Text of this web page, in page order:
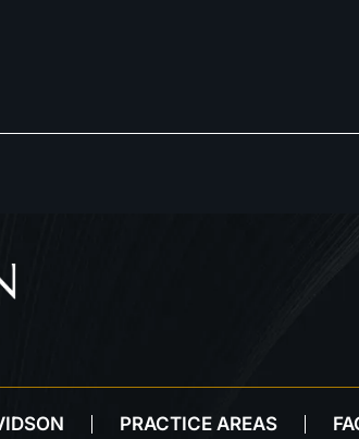
PRACTICE AREAS